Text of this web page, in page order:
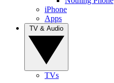
iPhone
Apps
TVs